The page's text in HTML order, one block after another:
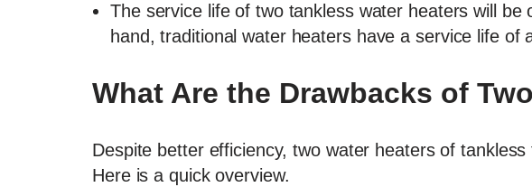
The service life of two tankless water heaters will
hand, traditional water heaters have a service life of
What Are the Drawbacks of
Despite better efficiency, two water heaters of
Here is a quick overview.